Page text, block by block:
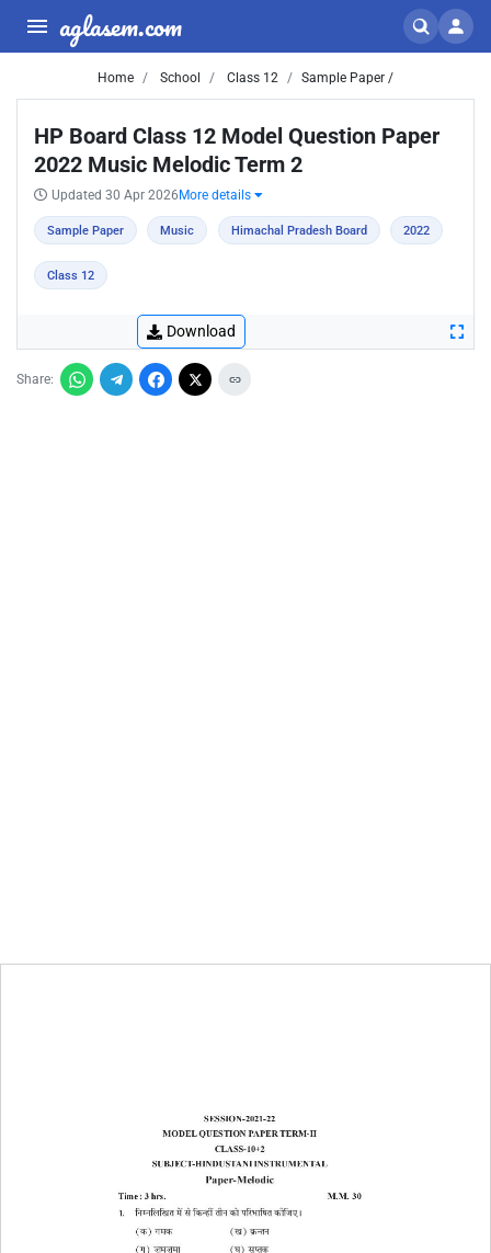
aglasem.com
Home School Class 12 Sample Paper /
HP Board Class 12 Model Question Paper
2022 Music Melodic Term 2
Updated 30 Apr 2026 More details
Sample Paper Music Himachal Pradesh Board 2022
Class 12
Download
Share: